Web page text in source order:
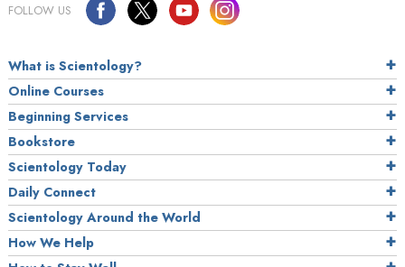
FOLLOW US
What is Scientology?
Online Courses
Beginning Services
Bookstore
Scientology Today
Daily Connect
Scientology Around the World
How We Help